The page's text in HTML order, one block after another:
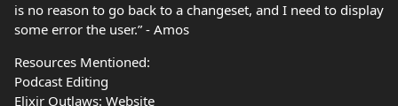
is no reason to go back to a changeset, and I need to display
some error the user.” - Amos
Resources Mentioned:
Podcast Editing
Elixir Outlaws: Website